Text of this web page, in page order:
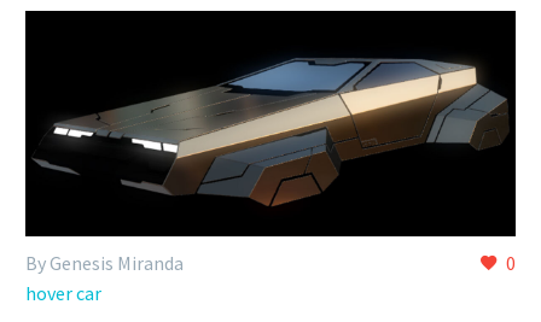
0
By Genesis Miranda
hover car